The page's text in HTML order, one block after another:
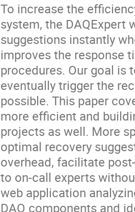
To increase the
system, the DAQExpert
suggestions instantly
improves the response
procedures. Our goal is
eventually trigger the
possible. This paper
more efficient and
projects as well. More
optimal recovery
overhead, facilitate
to on-call experts
web application
DAQ components and